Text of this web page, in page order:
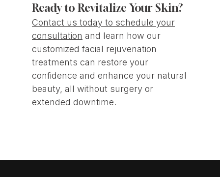
Ready to Revitalize Your Skin?
Contact us today to schedule your
consultation and learn how our
customized facial rejuvenation
treatments can restore your
confidence and enhance your natural
beauty, all without surgery or
extended downtime.